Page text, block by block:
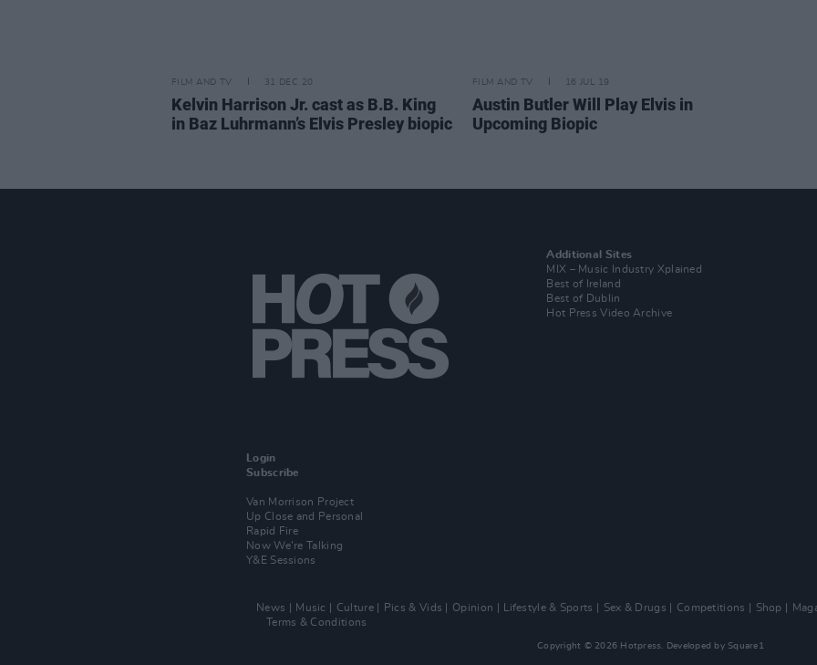
FILM AND TV 31 DEC 20
Kelvin Harrison Jr. cast as B.B. King
in Baz Luhrmann’s Elvis Presley biopic
FILM AND TV 16 JUL 19
Austin Butler Will Play Elvis in
Upcoming Biopic
Login
Subscribe
Van Morrison Project
Up Close and Personal
Rapid Fire
Now We’re Talking
Y&E Sessions
Additional Sites
MIX – Music Industry Xplained
Best of Ireland
Best of Dublin
Hot Press Video Archive
News Music Culture Pics & Vids Opinion Lifestyle & Sports Sex & Drugs Competitions Shop
Terms & Conditions
Copyright © 2026 Hotpress. Developed by Square1